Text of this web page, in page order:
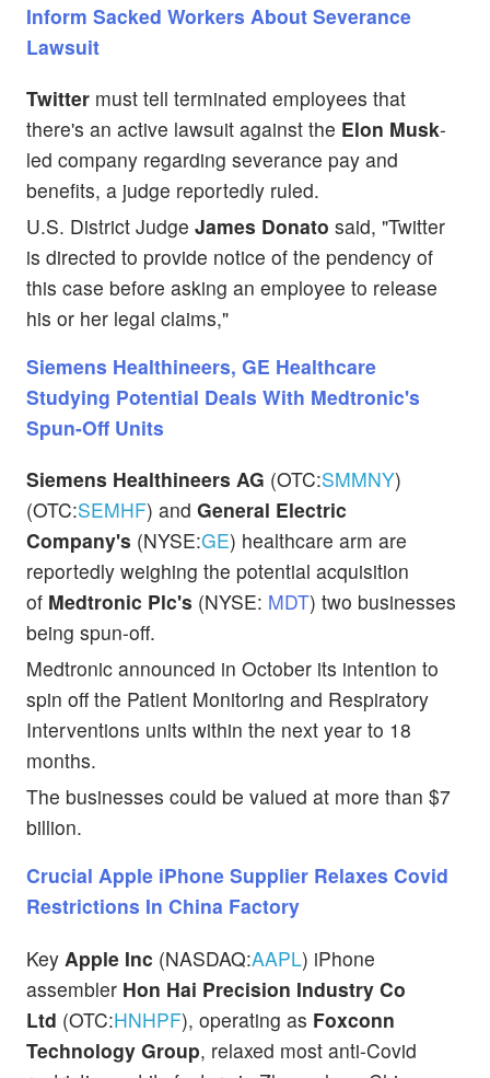
Inform Sacked Workers About Severance
Lawsuit
Twitter must tell terminated employees that
there's an active lawsuit against the Elon Musk-
led company regarding severance pay and
benefits, a judge reportedly ruled.
U.S. District Judge James Donato said, "Twitter
is directed to provide notice of the pendency of
this case before asking an employee to release
his or her legal claims,"
Siemens Healthineers, GE Healthcare
Studying Potential Deals With Medtronic's
Spun-Off Units
Siemens Healthineers AG (OTC:SMMNY)
(OTC:SEMHF) and General Electric
Company's (NYSE:GE) healthcare arm are
reportedly weighing the potential acquisition
of Medtronic Plc's (NYSE: MDT) two businesses
being spun-off.
Medtronic announced in October its intention to
spin off the Patient Monitoring and Respiratory
Interventions units within the next year to 18
months.
The businesses could be valued at more than $7
billion.
Crucial Apple iPhone Supplier Relaxes Covid
Restrictions In China Factory
Key Apple Inc (NASDAQ:AAPL) iPhone
assembler Hon Hai Precision Industry Co
Ltd (OTC:HNHPF), operating as Foxconn
Technology Group, relaxed most anti-Covid